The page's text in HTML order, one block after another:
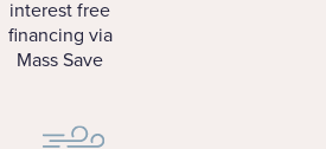
interest free
financing via
Mass Save